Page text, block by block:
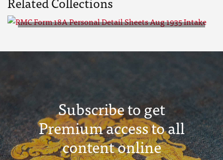
Sheets Aug 1935 Intake
Subscribe to get
Premium access to all
content online